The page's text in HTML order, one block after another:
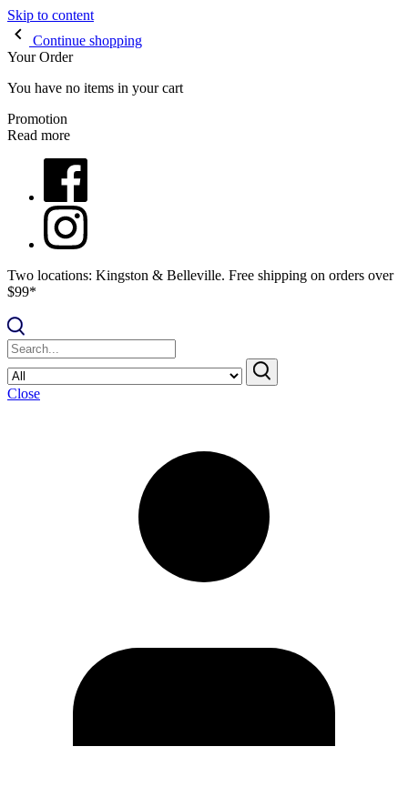
Skip to content
Continue shopping
Your Order
You have no items in your cart
Promotion
Read more
Two locations: Kingston & Belleville. Free shipping on orders over
$99*
Close